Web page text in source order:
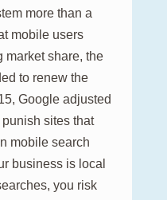
more than a
mobile users
market share, the
to renew the
Google adjusted
sites that
mobile search
business is local
you risk